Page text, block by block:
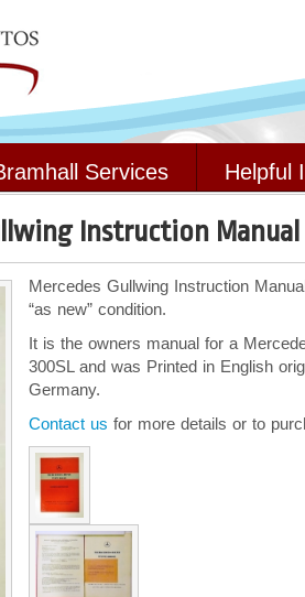
Services Helpful
Instruction Manual
Mercedes Gullwing Instruction
“as new” condition.
It is the owners manual for a
300SL and was Printed in English
Germany.
Contact us for more details or to